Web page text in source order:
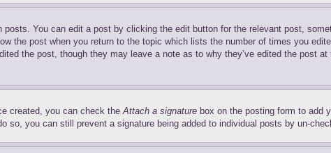
You can edit a post by clicking the edit button for the relevant post,
the post when you return to the topic which lists the number of times you
the post, though they may leave a note as to why they’ve edited the post
created, you can check theAttach a signature box on the posting form to add
you can still prevent a signature being added to individual posts by un-